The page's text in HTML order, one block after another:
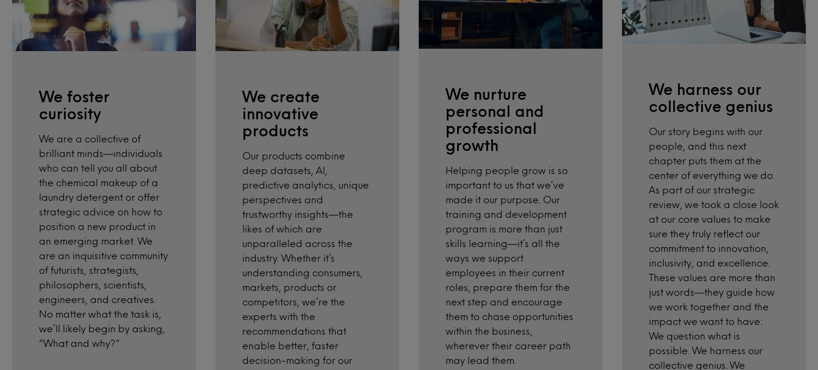
We foster
curiosity
We are a collective of
brilliant minds—individuals
who can tell you all about
the chemical makeup of a
laundry detergent or offer
strategic advice on how to
position a new product in
an emerging market. We
are an inquisitive community
of futurists, strategists,
philosophers, scientists,
engineers, and creatives.
No matter what the task is,
we’ll likely begin by asking,
“What and why?”
We create
innovative
products
Our products combine
deep datasets, AI,
predictive analytics, unique
perspectives and
trustworthy insights—the
likes of which are
unparalleled across the
industry. Whether it’s
understanding consumers,
markets, products or
competitors, we’re the
experts with the
recommendations that
enable better, faster
decision-making for our
We nurture
personal and
professional
growth
Helping people grow is so
important to us that we’ve
made it our purpose. Our
training and development
program is more than just
skills learning—it’s all the
ways we support
employees in their current
roles, prepare them for the
next step and encourage
them to chase opportunities
within the business,
wherever their career path
may lead them.
We harness our
collective genius
Our story begins with our
people, and this next
chapter puts them at the
center of everything we do.
As part of our strategic
review, we took a close look
at our core values to make
sure they truly reflect our
commitment to innovation,
inclusivity, and excellence.
These values are more than
just words—they guide how
we work together and the
impact we want to have:
We question what is
possible. We harness our
collective genius. We